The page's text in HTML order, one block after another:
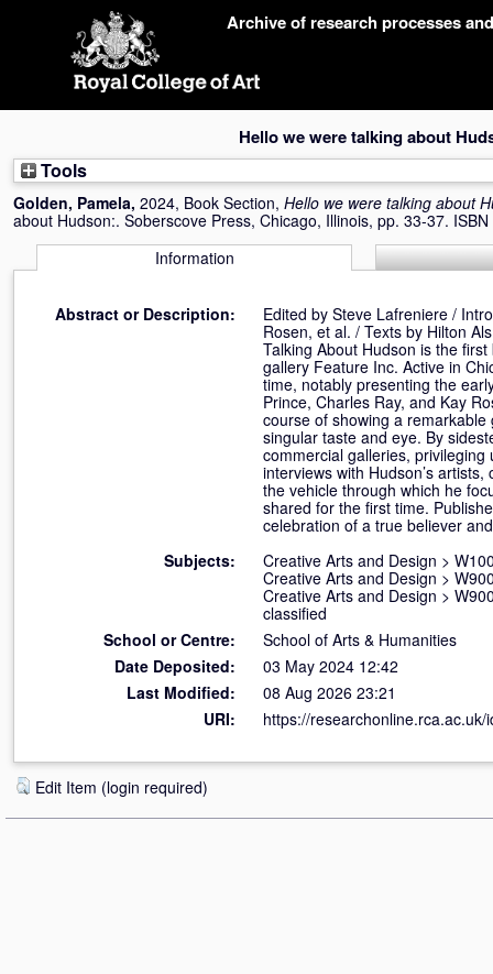
Archive of research processes
Hello we were talking about
Tools
Golden, Pamela, 2024, Book Section, Hello we were talking about
about Hudson:. Soberscove Press, Chicago, Illinois, pp. 33-37.
Information
Abstract or Description:
Edited by Steve Lafreniere /
Rosen, et al. / Texts by Hilton
Talking About Hudson is the
gallery Feature Inc. Active in
time, notably presenting the
Prince, Charles Ray, and Kay
course of showing a
singular taste and eye. By
commercial galleries,
interviews with Hudson’s
the vehicle through which he
shared for the first time.
celebration of a true believer
Subjects:
Creative Arts and Design >
Creative Arts and Design >
Creative Arts and Design >
classified
School or Centre:
School of Arts & Humanities
Date Deposited:
03 May 2024 12:42
Last Modified:
08 Aug 2026 23:21
URI:
https://researchonline.rca.ac.uk/
Edit Item (login required)